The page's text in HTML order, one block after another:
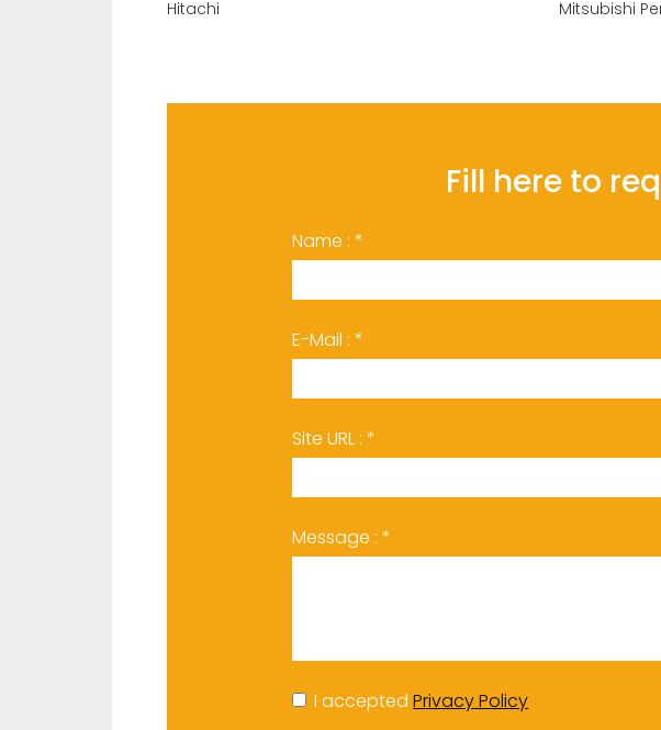
Hitachi Mitsubishi
Fill here to
Name : *
E-Mail : *
Site URL : *
Message : *
I acceptedPrivacy Policy